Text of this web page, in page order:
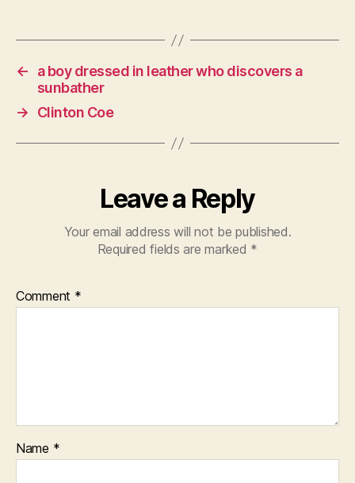
←
a boy dressed in leather who discovers a
sunbather
→
Clinton Coe
Leave a Reply
Your email address will not be published.
Required fields are marked *
Comment *
Name *